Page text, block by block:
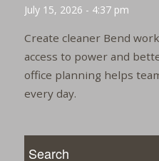
July 15, 2026 - 4:37 pm
Create cleaner Bend
access to power and
office planning helps
every day.